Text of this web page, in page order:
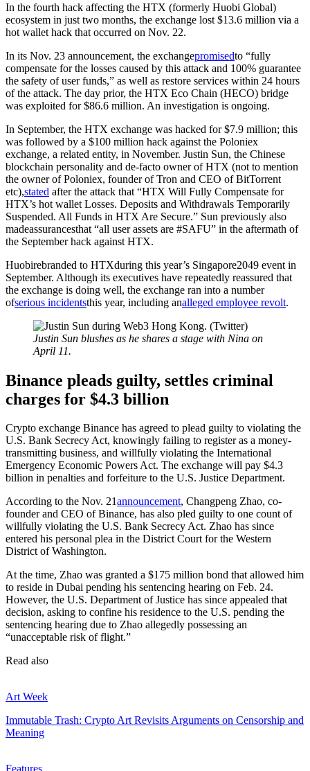
In the fourth hack affecting the HTX (formerly Huobi Global)
ecosystem in just two months, the exchange lost $13.6 million via a
hot wallet hack that occurred on Nov. 22.
In its Nov. 23 announcement, the exchangepromisedto “fully
compensate for the losses caused by this attack and 100% guarantee
the safety of user funds,” as well as restore services within 24 hours
of the attack. The day prior, the HTX Eco Chain (HECO) bridge
was exploited for $86.6 million. An investigation is ongoing.
In September, the HTX exchange was hacked for $7.9 million; this
was followed by a $100 million hack against the Poloniex
exchange, a related entity, in November. Justin Sun, the Chinese
blockchain personality and de-facto owner of HTX (not to mention
the owner of Poloniex, founder of Tron and CEO of BitTorrent
etc),stated after the attack that “HTX Will Fully Compensate for
HTX’s hot wallet Losses. Deposits and Withdrawals Temporarily
Suspended. All Funds in HTX Are Secure.” Sun previously also
madeassurancesthat “all user assets are #SAFU” in the aftermath of
the September hack against HTX.
Huobirebranded to HTXduring this year’s Singapore2049 event in
September. Although its executives have repeatedly reassured that
the exchange is doing well, the exchange ran into a number
ofserious incidentsthis year, including analleged employee revolt.
Justin Sun blushes as he shares a stage with Nina on
April 11.
Binance pleads guilty, settles criminal
charges for $4.3 billion
Crypto exchange Binance has agreed to plead guilty to violating the
U.S. Bank Secrecy Act, knowingly failing to register as a money-
transmitting business, and willfully violating the International
Emergency Economic Powers Act. The exchange will pay $4.3
billion in penalties and forfeiture to the U.S. Justice Department.
According to the Nov. 21announcement, Changpeng Zhao, co-
founder and CEO of Binance, has also pled guilty to one count of
willfully violating the U.S. Bank Secrecy Act. Zhao has since
entered his personal plea in the District Court for the Western
District of Washington.
At the time, Zhao was granted a $175 million bond that allowed him
to reside in Dubai pending his sentencing hearing on Feb. 24.
However, the U.S. Department of Justice has since appealed that
decision, asking to confine his residence to the U.S. pending the
sentencing hearing due to Zhao allegedly possessing an
“unacceptable risk of flight.”
Read also
Art Week
Immutable Trash: Crypto Art Revisits Arguments on Censorship and
Meaning